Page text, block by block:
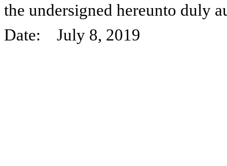
the undersigned hereunto duly
Date: July 8, 2019